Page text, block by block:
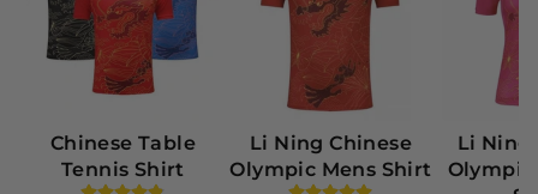
Chinese Table
Tennis Shirt
Li Ning Chinese
Olympic Mens Shirt
Li Ning
Olympic